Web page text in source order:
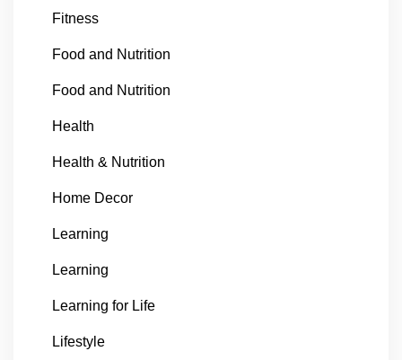
Fitness
Food and Nutrition
Food and Nutrition
Health
Health & Nutrition
Home Decor
Learning
Learning
Learning for Life
Lifestyle